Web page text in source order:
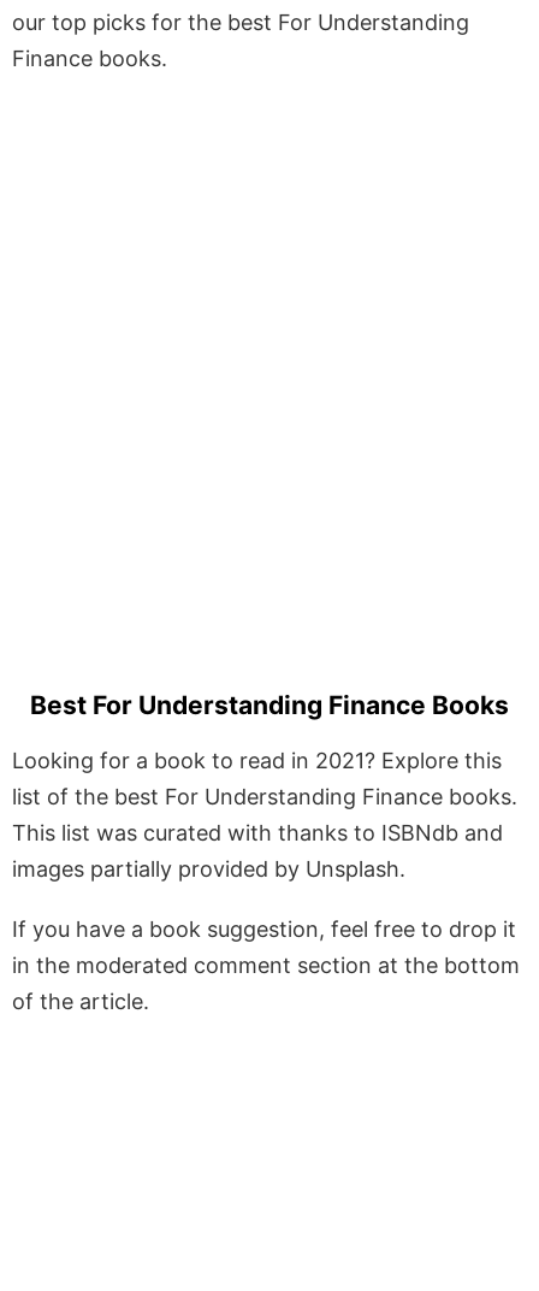
our top picks for the best For Understanding
Finance books.
Best For Understanding Finance Books
Looking for a book to read in 2021? Explore this
list of the best For Understanding Finance books.
This list was curated with thanks to ISBNdb and
images partially provided by Unsplash.
If you have a book suggestion, feel free to drop it
in the moderated comment section at the bottom
of the article.